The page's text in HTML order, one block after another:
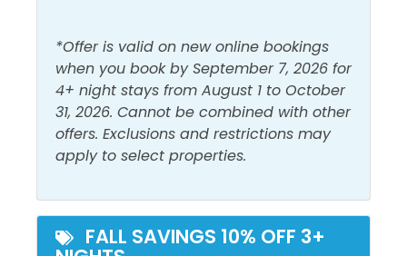
(by Pompano Joe's), it is becoming a haven for sea
life. Each of the 4 snorkeling reefs comprises 40
acres of the permitted sea bottom. The Dolphin
Reef is at a depth of 12-20 feet. We strongly
recommend that snorkelers use a kayak,
paddleboard, or other flotation devices when visiting
quickly and often. Enjoy!
Must Haves
Beach View
Elevator
Pool
Outside Amenities
Free Parking
Private Entrance
*Offer is valid on new online bookings
when you book by September 7, 2026 for
4+ night stays from August 1 to October
31, 2026. Cannot be combined with other
offers. Exclusions and restrictions may
apply to select properties.
FALL SAVINGS 10% OFF 3+